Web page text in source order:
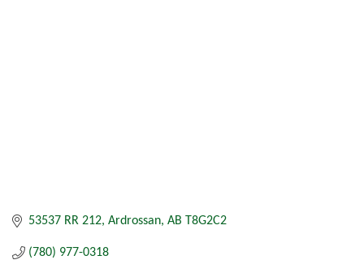
53537 RR 212 Ardrossan AB T8G2C2
(780) 977-0318